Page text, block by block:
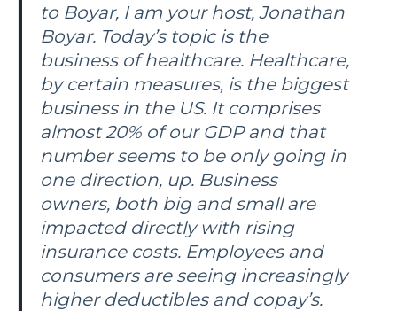
to Boyar, I am your host, Jonathan
Boyar. Today’s topic is the
business of healthcare. Healthcare,
by certain measures, is the biggest
business in the US. It comprises
almost 20% of our GDP and that
number seems to be only going in
one direction, up. Business
owners, both big and small are
impacted directly with rising
insurance costs. Employees and
consumers are seeing increasingly
higher deductibles and copay’s.